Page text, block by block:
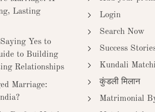
Lasting
Yes to
to Building
Relationships
Marriage:
Login
Search Now
Success
Kundali
कुंडली मिलान
Matrimonial